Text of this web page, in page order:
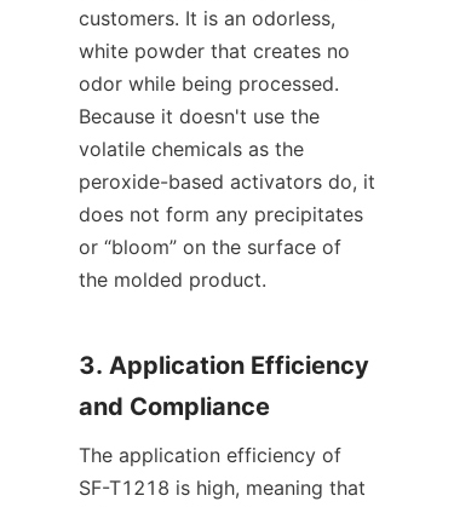
customers. It is an odorless,
white powder that creates no
odor while being processed.
Because it doesn't use the
volatile chemicals as the
peroxide-based activators do, it
does not form any precipitates
or “bloom” on the surface of
the molded product.
3. Application Efficiency
and Compliance
The application efficiency of
SF-T1218 is high, meaning that